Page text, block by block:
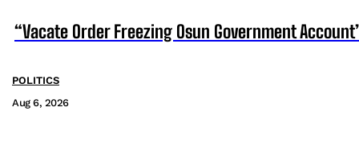
“Vacate Order Freezing Osun Government
POLITICS
Aug 6, 2026